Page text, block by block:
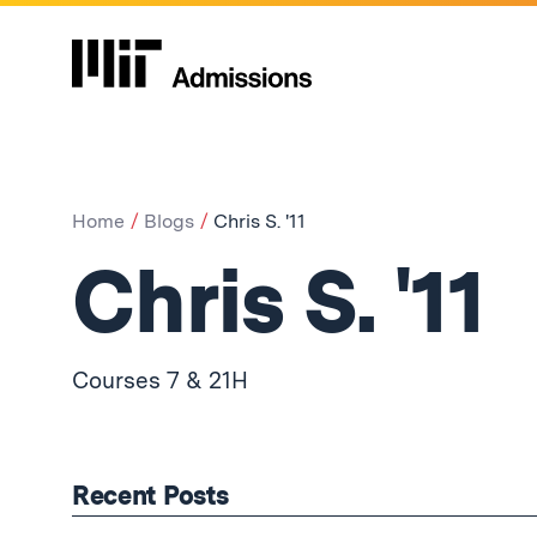
Home Blogs Chris S. '11
Chris S. '11
Courses 7 & 21H
Recent Posts